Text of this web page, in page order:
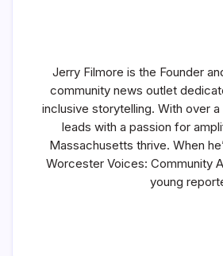
Jerry Filmore is the Founder
community news outlet
inclusive storytelling. With over
leads with a passion for
Massachusetts thrive. When
Worcester Voices: Community
young